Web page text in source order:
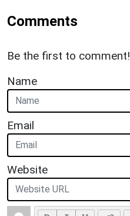
Comments
Be the first to comment!
Name
Email
Website